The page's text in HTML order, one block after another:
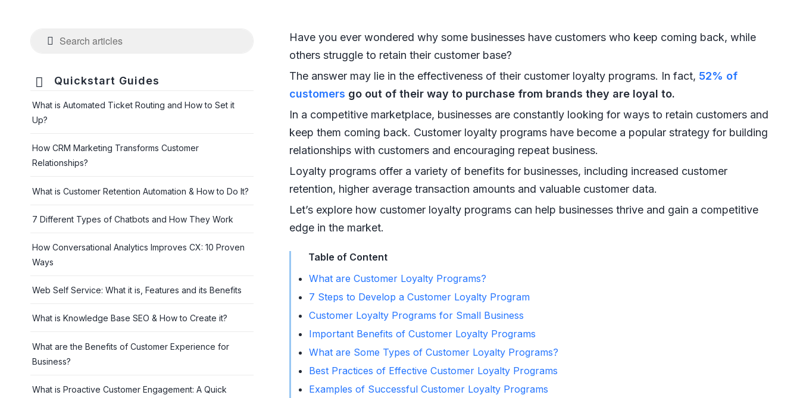
Have you ever wondered why some businesses have customers who keep coming back, while
others struggle to retain their customer base?
The answer may lie in the effectiveness of their customer loyalty programs. In fact, 52% of
customers go out of their way to purchase from brands they are loyal to.
In a competitive marketplace, businesses are constantly looking for ways to retain customers and
keep them coming back. Customer loyalty programs have become a popular strategy for building
relationships with customers and encouraging repeat business.
Loyalty programs offer a variety of benefits for businesses, including increased customer
retention, higher average transaction amounts and valuable customer data.
Let’s explore how customer loyalty programs can help businesses thrive and gain a competitive
edge in the market.
Table of Content
What are Customer Loyalty Programs?
7 Steps to Develop a Customer Loyalty Program
Customer Loyalty Programs for Small Business
Important Benefits of Customer Loyalty Programs
What are Some Types of Customer Loyalty Programs?
Best Practices of Effective Customer Loyalty Programs
Examples of Successful Customer Loyalty Programs

Quickstart Guides
What is Automated Ticket Routing and How to Set it
Up?
How CRM Marketing Transforms Customer
Relationships?
What is Customer Retention Automation & How to Do It?
7 Different Types of Chatbots and How They Work
How Conversational Analytics Improves CX: 10 Proven
Ways
Web Self Service: What it is, Features and its Benefits
What is Knowledge Base SEO & How to Create it?
What are the Benefits of Customer Experience for
Business?
What is Proactive Customer Engagement: A Quick